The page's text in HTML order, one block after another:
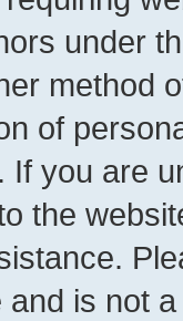
under
method
of
If you are
the
is not